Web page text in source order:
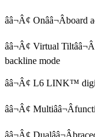
ââ¬Â¢ Onââ¬Âboard
ââ¬Â¢ Virtual
backline mode
ââ¬Â¢ L6 LINK™
ââ¬Â¢
ââ¬Â¢